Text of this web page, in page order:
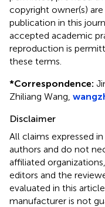
copyright owner(s)
publication in this
accepted academic
reproduction is
these terms.
*Correspondence:
Zhiliang Wang,
Disclaimer
All claims expressed
authors and do not
affiliated
editors and the
evaluated in this
manufacturer is not